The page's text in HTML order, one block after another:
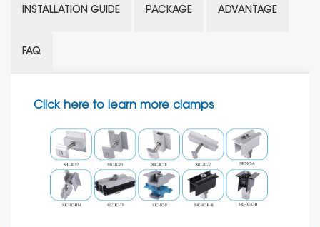
INSTALLATION GUIDE PACKAGE ADVANTAGE
FAQ
Click here to learn more clamps